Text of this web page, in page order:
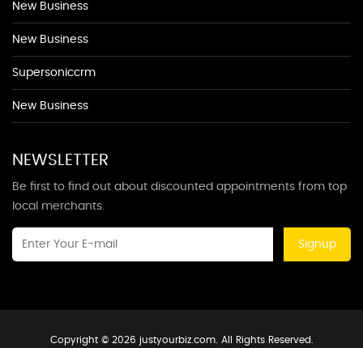
New Business
New Business
Supersoniccrm
New Business
NEWSLETTER
Be first to find out about discounted appointments from top
local merchants.
Signup
Copyright © 2026 justyourbiz.com. All Rights Reserved.